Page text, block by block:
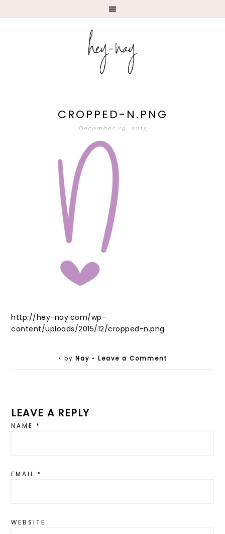
CROPPED-N.PNG
December 29, 2015
http://hey-nay.com/wp-
content/uploads/2015/12/cropped-n.png
• by Nay • Leave a Comment
LEAVE A REPLY
NAME*
EMAIL*
WEBSITE